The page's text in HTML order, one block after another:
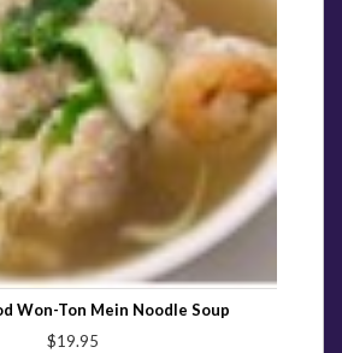
Won-Ton Mein Noodle Soup
$19.95